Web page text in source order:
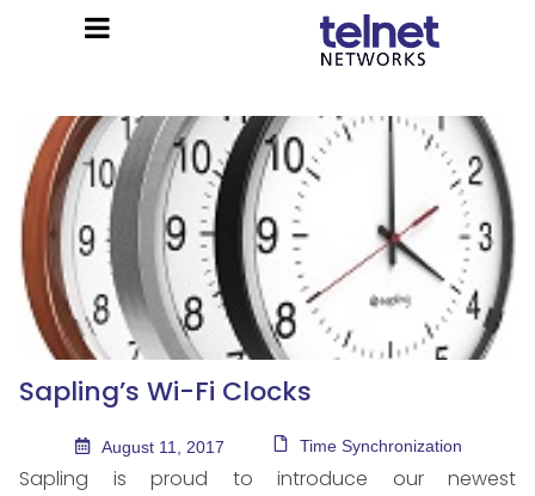
Sapling’s Wi-Fi Clocks
August 11, 2017 Time Synchronization
Sapling is proud to introduce our newest